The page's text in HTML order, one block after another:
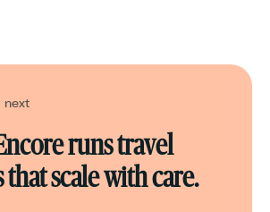
next
runs travel
scale with care.